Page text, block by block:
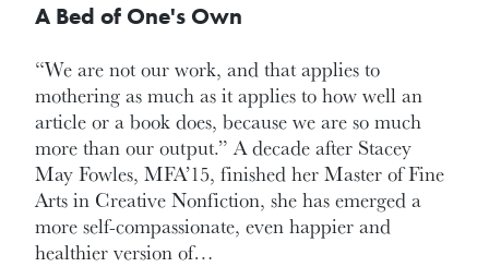
A Bed of One's Own
“We are not our work, and that applies to
mothering as much as it applies to how well an
article or a book does, because we are so much
more than our output.” A decade after Stacey
May Fowles, MFA’15, finished her Master of Fine
Arts in Creative Nonfiction, she has emerged a
more self-compassionate, even happier and
healthier version of…